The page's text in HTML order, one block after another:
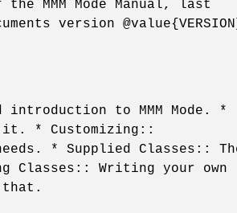
MMM Mode Manual, last
version
introduction to MMM Mode. *
it. * Customizing::
* Supplied Classes::
Classes:: Writing your own
that.